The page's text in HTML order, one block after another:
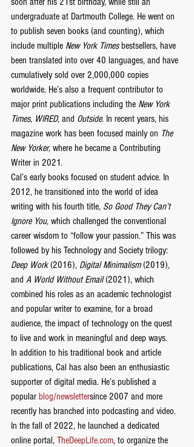
undergraduate at Dartmouth College. He went on
to publish seven books (and counting), which
include multiple New York Times bestsellers, have
been translated into over 40 languages, and have
cumulatively sold over 2,000,000 copies
worldwide. He’s also a frequent contributor to
major print publications including the New York
Times, WIRED, and Outside. In recent years, his
magazine work has been focused mainly on The
New Yorker, where he became a Contributing
Writer in 2021.
Cal’s early books focused on student advice. In
2012, he transitioned into the world of idea
writing with his fourth title, So Good They Can’t
Ignore You, which challenged the conventional
career wisdom to “follow your passion.” This was
followed by his Technology and Society trilogy:
Deep Work (2016), Digital Minimalism (2019),
and A World Without Email (2021), which
combined his roles as an academic technologist
and popular writer to examine, for a broad
audience, the impact of technology on the quest
to live and work in meaningful and deep ways.
In addition to his traditional book and article
publications, Cal has also been an enthusiastic
supporter of digital media. He’s published a
popular blog/newslettersince 2007 and more
recently has branched into podcasting and video.
In the fall of 2022, he launched a dedicated
online portal, TheDeepLife.com, to organize the